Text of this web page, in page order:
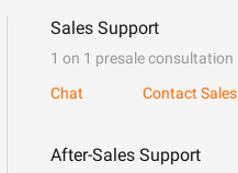
Sales Support
1 on 1 presale consultation
Chat
Contact Sales
After-Sales Support